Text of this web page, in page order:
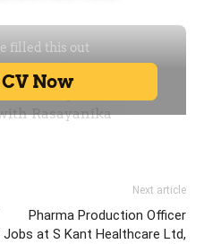
Next article
Pharma Production Officer
Jobs at S Kant Healthcare Ltd,